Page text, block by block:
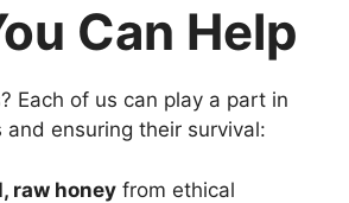
Can Help
Each of us can play a part in
ensuring their survival:
raw honey from ethical